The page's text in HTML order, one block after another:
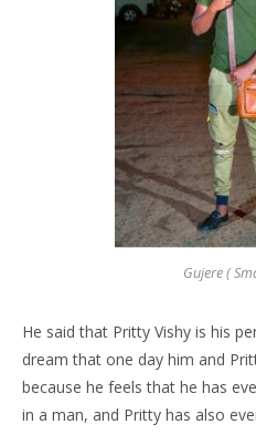
Gujere (
He said that Pritty Vishy is his
dream that one day him and
because he feels that he has
in a man, and Pritty has also